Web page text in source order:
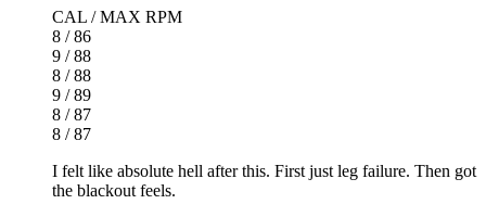
CAL / MAX RPM
8 / 86
9 / 88
8 / 88
9 / 89
8 / 87
8 / 87
I felt like absolute hell after this. First just leg failure. Then got
the blackout feels.